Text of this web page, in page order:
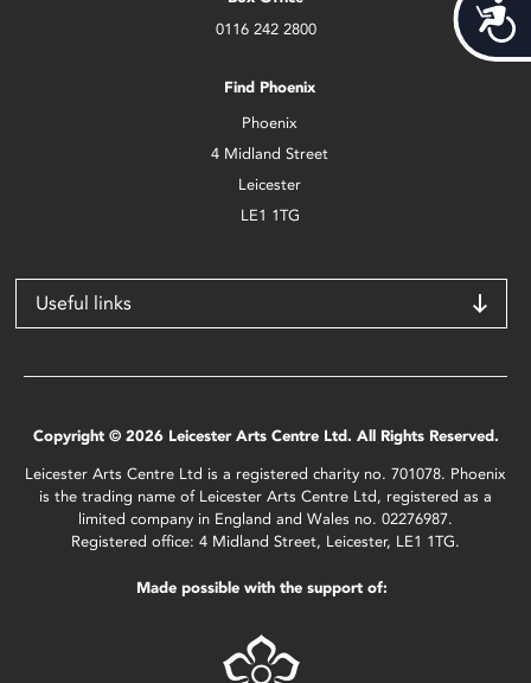
0116 242 2800
Find Phoenix
Phoenix
4 Midland Street
Leicester
LE1 1TG
Useful links
Copyright © 2026 Leicester Arts Centre Ltd. All Rights Reserved.
Leicester Arts Centre Ltd is a registered charity no. 701078. Phoenix
is the trading name of Leicester Arts Centre Ltd, registered as a
limited company in England and Wales no. 02276987.
Registered office: 4 Midland Street, Leicester, LE1 1TG.
Made possible with the support of: